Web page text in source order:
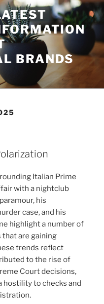
BRANDS
Italian Prime
with a nightclub
his
case, and his
highlight a number of
are gaining
trends reflect
to the rise of
Court decisions,
hostility to checks and